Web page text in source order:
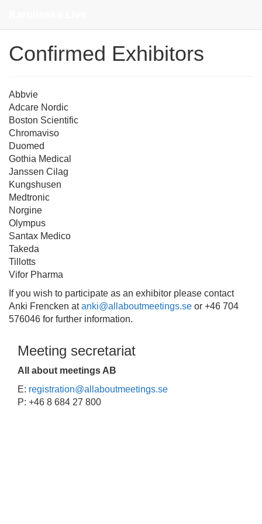
Confirmed Exhibitors
Abbvie
Adcare Nordic
Boston Scientific
Chromaviso
Duomed
Gothia Medical
Janssen Cilag
Kungshusen
Medtronic
Norgine
Olympus
Santax Medico
Takeda
Tillotts
Vifor Pharma
If you wish to participate as an exhibitor please contact
Anki Frencken atanki@allaboutmeetings.se or +46 704
576046 for further information.
Meeting secretariat
All about meetings AB
E: registration@allaboutmeetings.se
P: +46 8 684 27 800